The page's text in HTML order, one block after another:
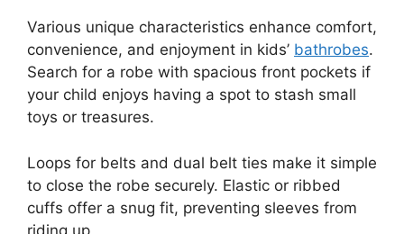
Various unique characteristics enhance comfort,
convenience, and enjoyment in kids’ bathrobes.
Search for a robe with spacious front pockets if
your child enjoys having a spot to stash small
toys or treasures.
Loops for belts and dual belt ties make it simple
to close the robe securely. Elastic or ribbed
cuffs offer a snug fit, preventing sleeves from
riding up.